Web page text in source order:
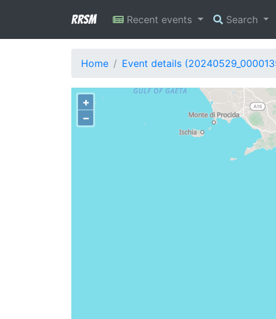
RRSM Recent events Search
Home Event details
+
−